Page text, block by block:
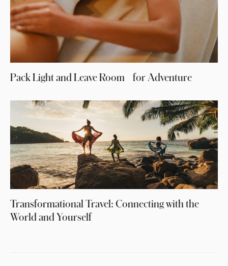
Pack Light and Leave Room for Adventure
Transformational Travel: Connecting with the
World and Yourself